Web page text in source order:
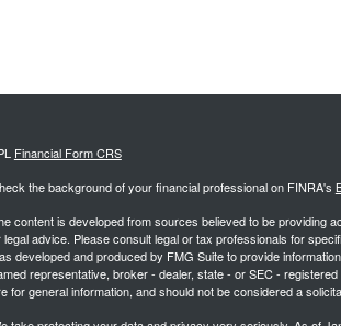
Financial Form CRS
the background of your financial professional on FINRA's
content is developed from sources believed to be providing
legal advice. Please consult legal or tax professionals for
developed and produced by FMG Suite to provide
representative, broker - dealer, state - or SEC -
for general information, and should not be considered a